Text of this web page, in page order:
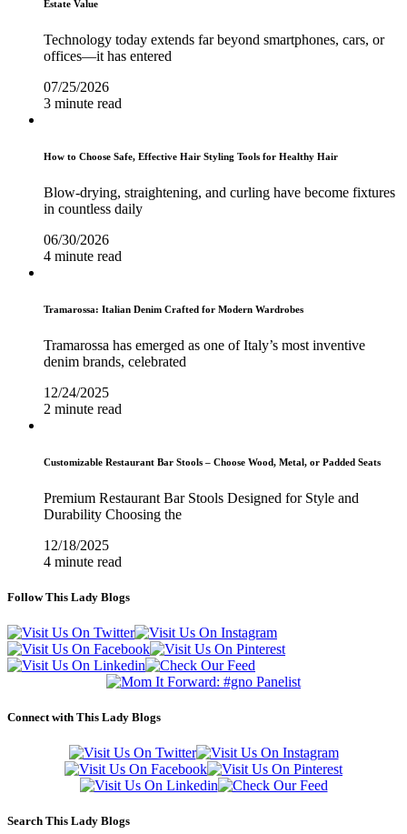
Estate Value
Technology today extends far beyond smartphones, cars, or
offices—it has entered
07/25/2026
3 minute read
How to Choose Safe, Effective Hair Styling Tools for Healthy Hair
Blow-drying, straightening, and curling have become fixtures
in countless daily
06/30/2026
4 minute read
Tramarossa: Italian Denim Crafted for Modern Wardrobes
Tramarossa has emerged as one of Italy’s most inventive
denim brands, celebrated
12/24/2025
2 minute read
Customizable Restaurant Bar Stools – Choose Wood, Metal, or Padded Seats
Premium Restaurant Bar Stools Designed for Style and
Durability Choosing the
12/18/2025
4 minute read
Follow This Lady Blogs
Connect with This Lady Blogs
Search This Lady Blogs